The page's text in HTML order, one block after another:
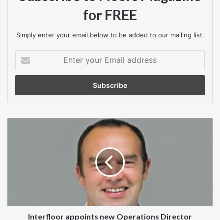
for FREE
Simply enter your email below to be added to our mailing list.
your
Email
Interfloor appoints new Operations Director